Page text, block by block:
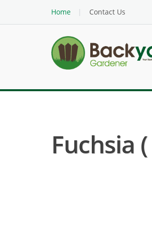
Home
Contact Us
Fuchsia